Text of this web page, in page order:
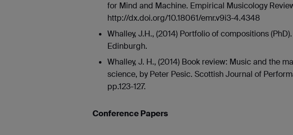
for Mind and Machine. Empirical Musicology
http://dx.doi.org/10.18061/emr.v9i3-4.4348
Whalley, J.H., (2014) Portfolio of compositions
Edinburgh.
Whalley, J. H., (2014) Book review: Music and the
science, by Peter Pesic. Scottish Journal of
pp.123-127.
Conference Papers